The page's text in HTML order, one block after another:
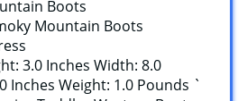
Boots
Mountain Boots
3.0 Inches Width: 8.0
Inches Weight: 1.0 Pounds `